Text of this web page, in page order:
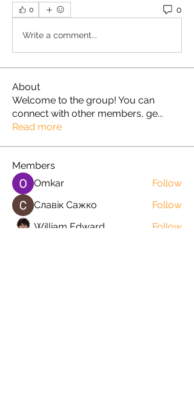
0 0
Write a comment...
About
Welcome to the group! You can
connect with other members, ge...
Read more
Members
Omkar
Follow
Славік Сажко
Follow
William Edward
Follow